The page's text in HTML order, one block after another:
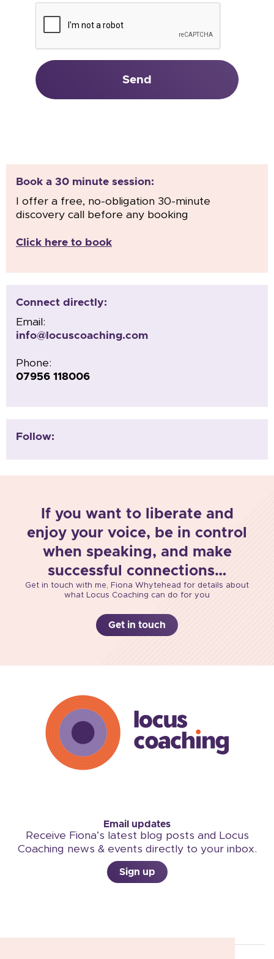
Book a 30 minute session:
I offer a free, no-obligation 30-minute
discovery call before any booking
Click here to book
Connect directly:
Email:
info@locuscoaching.com
Phone:
07956 118006
Follow:
If you want to liberate and
enjoy your voice, be in control
when speaking, and make
successful connections…
Get in touch with me, Fiona Whytehead for details about
what Locus Coaching can do for you
Get in touch
Email updates
Receive Fiona’s latest blog posts and Locus
Coaching news & events directly to your inbox.
Sign up